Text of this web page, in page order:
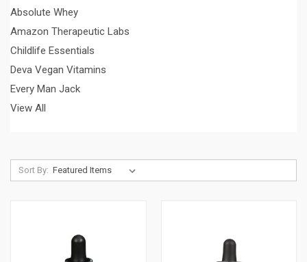
Absolute Whey
Amazon Therapeutic Labs
Childlife Essentials
Deva Vegan Vitamins
Every Man Jack
View All
Sort By: